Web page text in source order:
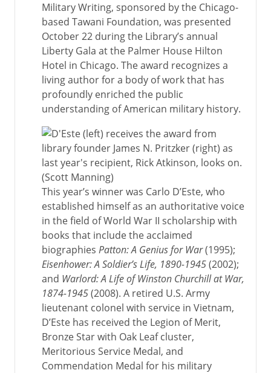
Military Writing, sponsored by the Chicago-
based Tawani Foundation, was presented
October 22 during the Library’s annual
Liberty Gala at the Palmer House Hilton
Hotel in Chicago. The award recognizes a
living author for a body of work that has
profoundly enriched the public
understanding of American military history.
This year’s winner was Carlo D’Este, who
established himself as an authoritative voice
in the field of World War II scholarship with
books that include the acclaimed
biographies Patton: A Genius for War(1995);
Eisenhower: A Soldier’s Life, 1890-1945(2002);
and Warlord: A Life of Winston Churchill at War,
1874-1945(2008). A retired U.S. Army
lieutenant colonel with service in Vietnam,
D’Este has received the Legion of Merit,
Bronze Star with Oak Leaf cluster,
Meritorious Service Medal, and
Commendation Medal for his military